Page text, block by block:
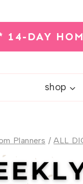
14-DAY
shop
Planners / ALL